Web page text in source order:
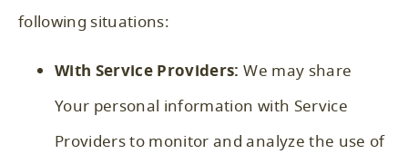
following situations:
With Service Providers: We may share
Your personal information with Service
Providers to monitor and analyze the use of